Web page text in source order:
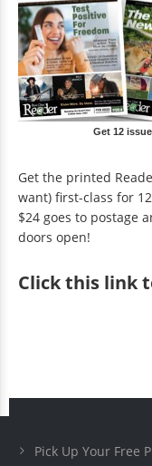
Get 12
Get the printed
want) first-class for
$24 goes to postage
doors open!
Clickthis link
Pick Up Your Free